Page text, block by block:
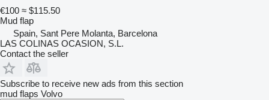
€100 ≈ $115.50
Mud flap
Spain, Sant Pere Molanta, Barcelona
LAS COLINAS OCASION, S.L.
Contact the seller
Subscribe to receive new ads from this section
mud flaps Volvo